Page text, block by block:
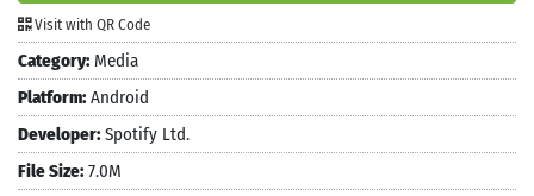
Visit with QR Code
Category: Media
Platform: Android
Developer: Spotify Ltd.
File Size: 7.0M